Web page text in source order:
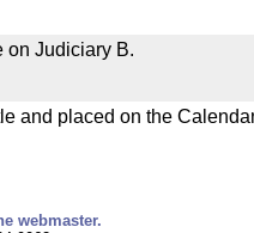
on Judiciary B.
and placed on the
webmaster.